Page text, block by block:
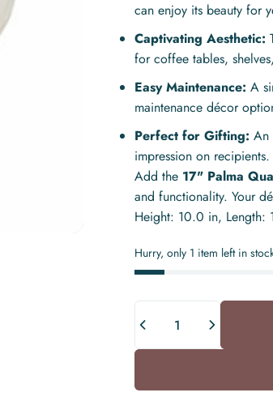
can enjoy its beauty for
Captivating Aesthetic:
for coffee tables,
Easy Maintenance: A
maintenance décor
Perfect for Gifting: An
impression on recipients.
Add the 17" Palma
and functionality. Your
Height: 10.0 in,
Hurry, only 1 item left in